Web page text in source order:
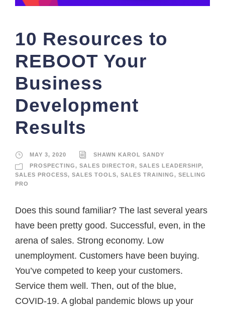
10 Resources to
REBOOT Your
Business
Development
Results
MAY 3, 2020
SHAWN KAROL SANDY
PROSPECTING, SALES DIRECTOR, SALES LEADERSHIP,
SALES PROCESS, SALES TOOLS, SALES TRAINING, SELLING
PRO
Does this sound familiar? The last several years
have been pretty good. Successful, even, in the
arena of sales. Strong economy. Low
unemployment. Customers have been buying.
You’ve competed to keep your customers.
Service them well. Then, out of the blue,
COVID-19. A global pandemic blows up your